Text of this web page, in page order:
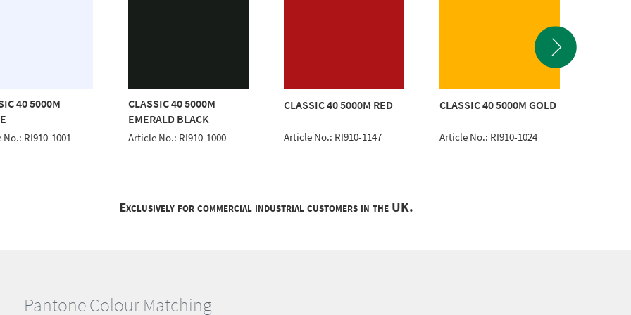
40 5000M
RI910-1001
CLASSIC 40 5000M
EMERALD BLACK
Article No.: RI910-1000
CLASSIC 40 5000M RED
Article No.: RI910-1147
CLASSIC 40 5000M GOLD
Article No.: RI910-1024
Exclusively for commercial industrial customers in the UK.
Pantone Colour Matching